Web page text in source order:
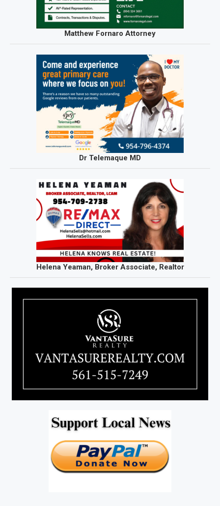
Matthew Fornaro Attorney
Dr Telemaque MD
Helena Yeaman, Broker Associate, Realtor